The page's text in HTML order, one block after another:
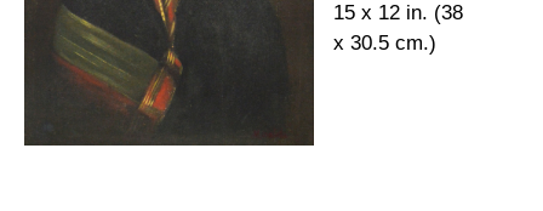
15 x 12 in. (38
x 30.5 cm.)